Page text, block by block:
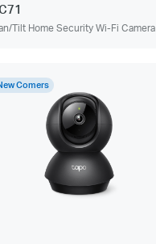
Tilt Home Security Wi-Fi Camera
Comers